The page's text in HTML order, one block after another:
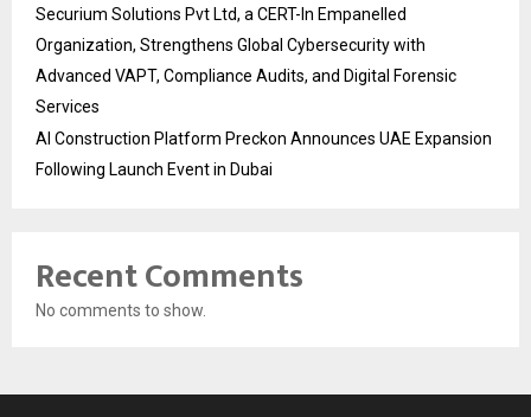
Securium Solutions Pvt Ltd, a CERT-In Empanelled
Organization, Strengthens Global Cybersecurity with
Advanced VAPT, Compliance Audits, and Digital Forensic
Services
AI Construction Platform Preckon Announces UAE Expansion
Following Launch Event in Dubai
Recent Comments
No comments to show.